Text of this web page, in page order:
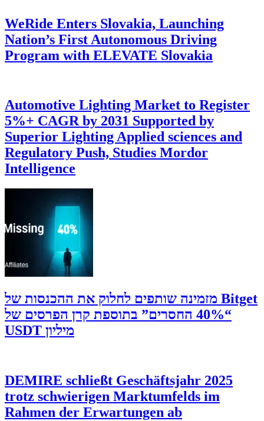
WeRide Enters Slovakia, Launching
Nation’s First Autonomous Driving
Program with ELEVATE Slovakia
Automotive Lighting Market to Register
5%+ CAGR by 2031 Supported by
Superior Lighting Applied sciences and
Regulatory Push, Studies Mordor
Intelligence
‫Bitget מזמינה שותפים לחלוק את ההכנסות של
“40% החסרים” בתוספת קרן הפרסים של
מיליון USDT
DEMIRE schließt Geschäftsjahr 2025
trotz schwierigen Marktumfelds im
Rahmen der Erwartungen ab